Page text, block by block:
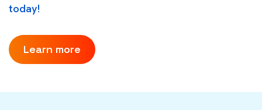
today!
Learn more